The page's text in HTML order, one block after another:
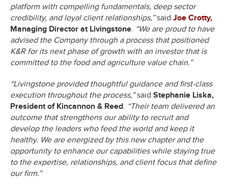
platform with compelling fundamentals, deep sector
credibility, and loyal client relationships,”said Joe Crotty,
Managing Director at Livingstone. “We are proud to have
advised the Company through a process that positioned
K&R for its next phase of growth with an investor that is
committed to the food and agriculture value chain.”
“Livingstone provided thoughtful guidance and first-class
execution throughout the process,”said Stephanie Liska,
President of Kincannon & Reed. “Their team delivered an
outcome that strengthens our ability to recruit and
develop the leaders who feed the world and keep it
healthy. We are energized by this new chapter and the
opportunity to enhance our capabilities while staying true
to the expertise, relationships, and client focus that define
our firm.”